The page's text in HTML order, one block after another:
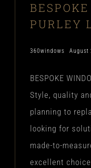
PURLEY
360windows August
BESPOKE
Style, quality
planning to
looking for
made-to-
excellent